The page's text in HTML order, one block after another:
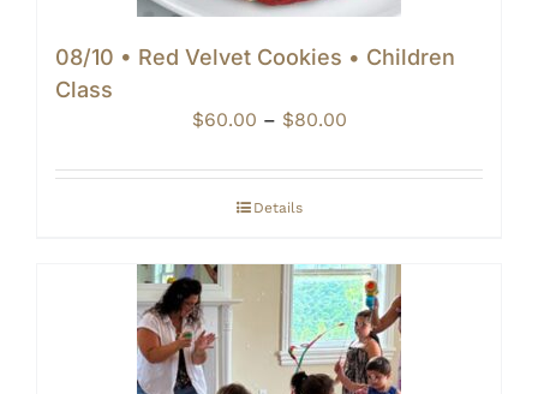
08/10 • Red Velvet Cookies • Children
Class
$60.00 – $80.00Price
$60.00
Details